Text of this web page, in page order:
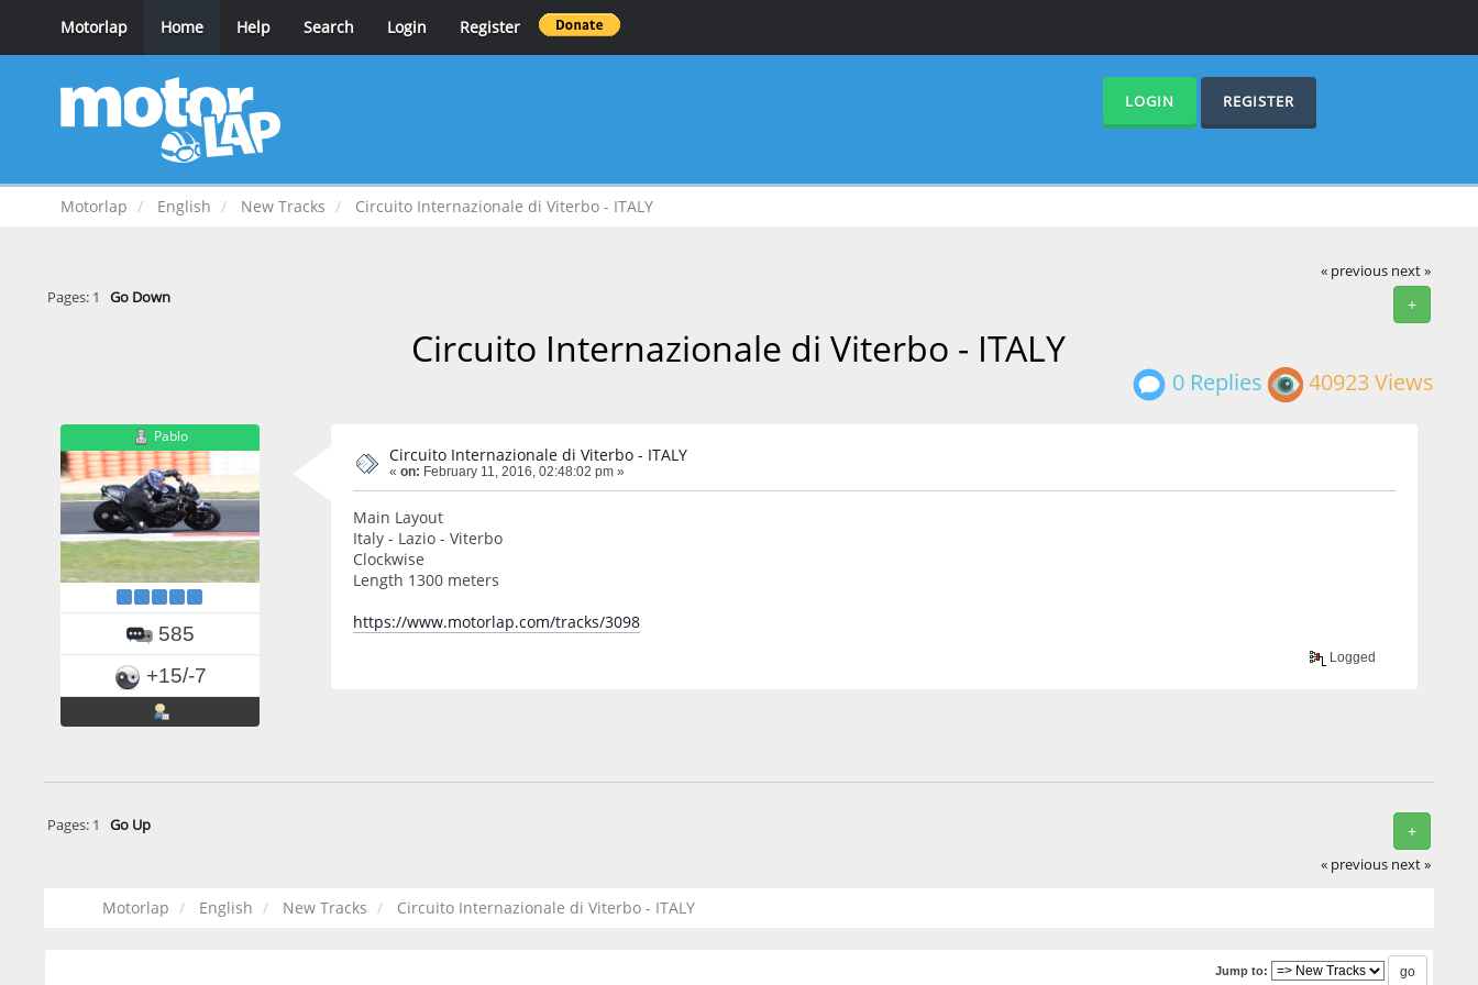
Motorlap Home Help Search Login Register
LOGIN REGISTER
Motorlap English New Tracks Circuito Internazionale di Viterbo - ITALY
« previous next »
+
Pages: 1 Go Down
Circuito Internazionale di Viterbo - ITALY
0 Replies 40923 Views
Pablo
585
+15/-7
Circuito Internazionale di Viterbo - ITALY
« on: February 11, 2016, 02:48:02 pm »
Main Layout
Italy - Lazio - Viterbo
Clockwise
Length 1300 meters
https://www.motorlap.com/tracks/3098
Logged
+
Pages: 1 Go Up
« previous next »
Motorlap English New Tracks Circuito Internazionale di Viterbo - ITALY
Jump to: